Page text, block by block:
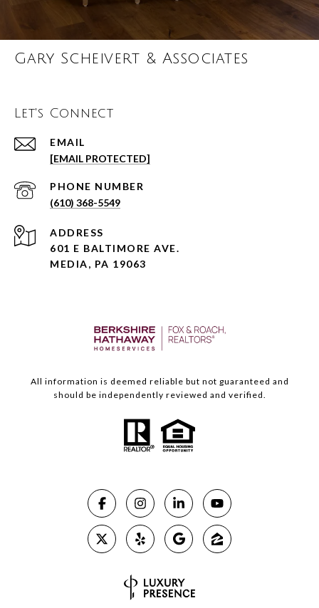
Gary Scheivert & Associates
Let's Connect
EMAIL
[EMAIL PROTECTED]
PHONE NUMBER
(610) 368-5549
ADDRESS
601 E BALTIMORE AVE.
MEDIA, PA 19063
All information is deemed reliable but not guaranteed and
should be independently reviewed and verified.